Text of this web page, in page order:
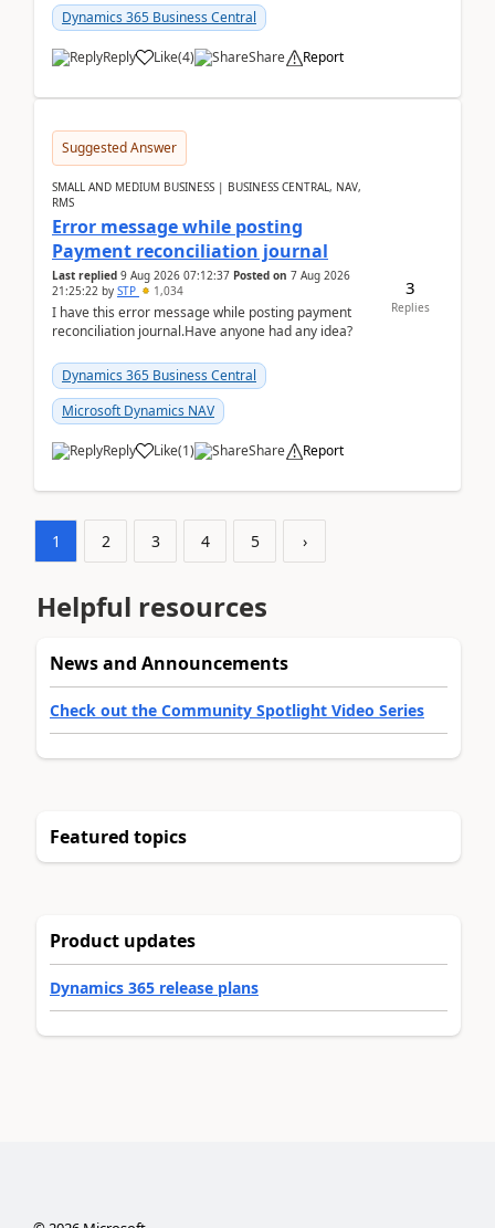
2026Reminder...
Dynamics 365 Business Central
Reply Like(4) Share Report
Suggested Answer
SMALL AND MEDIUM BUSINESS | BUSINESS CENTRAL, NAV,
RMS
Error message while posting
Payment reconciliation journal
Last replied 9 Aug 2026 07:12:37 Posted on 7 Aug 2026
21:25:22 by STP 1,034
I have this error message while posting payment
reconciliation journal.Have anyone had any idea?
Dynamics 365 Business Central
Microsoft Dynamics NAV
Reply Like(1) Share Report
3
Replies
1 2 3 4 5 ›
Helpful resources
News and Announcements
Check out the Community Spotlight Video Series
Featured topics
Product updates
Dynamics 365 release plans